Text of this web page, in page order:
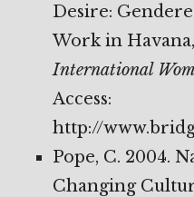
Desire:
Work in
International
Access:
http://
Pope, C. 2004.
Changing